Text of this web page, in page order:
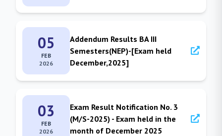
05
FEB
2026
Addendum Results BA III
Semesters(NEP)-[Exam held
December,2025]
03
FEB
2026
Exam Result Notification No. 3
(M/S-2025) - Exam held in the
month of December 2025